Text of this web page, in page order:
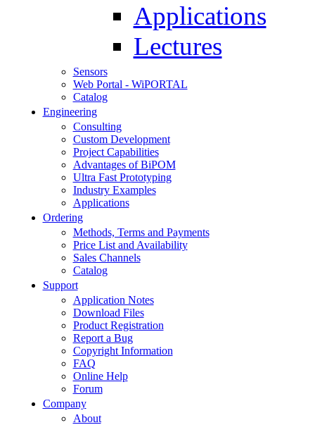
Applications
Lectures
Sensors
Web Portal - WiPORTAL
Catalog
Engineering
Consulting
Custom Development
Project Capabilities
Advantages of BiPOM
Ultra Fast Prototyping
Industry Examples
Applications
Ordering
Methods, Terms and Payments
Price List and Availability
Sales Channels
Catalog
Support
Application Notes
Download Files
Product Registration
Report a Bug
Copyright Information
FAQ
Online Help
Forum
Company
About